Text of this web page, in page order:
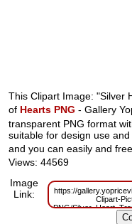
This Clipart Image: "Silver
of Hearts PNG - Gallery
transparent PNG format
suitable for design use
and you can easily and
Views: 44569
Image
Link:
https://
Clipart-
PNG/